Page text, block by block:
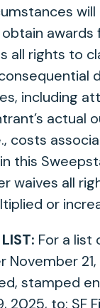
awards
all rights to
including
actual
costs
this
waives all
or
For a list
November
stamped
2025, to: SF